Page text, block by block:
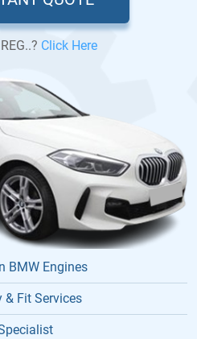
Click Here
BMW Engines
& Fit Services